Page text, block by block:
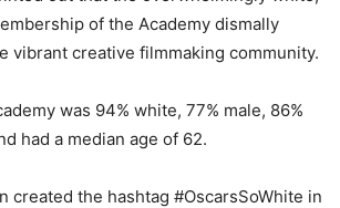
of the Academy dismally
vibrant creative filmmaking community.
was 94% white, 77% male, 86%
had a median age of 62.
created the hashtag #OscarsSoWhite in